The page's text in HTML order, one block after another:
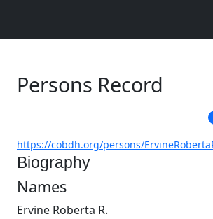
Persons Record
https://cobdh.org/persons/
Biography
Names
Ervine Roberta R.